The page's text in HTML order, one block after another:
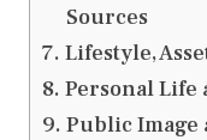
Sources
Lifestyle,
Personal Life
Public Image